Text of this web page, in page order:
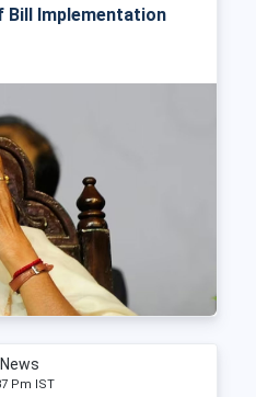
Bill Implementation
News
Pm IST